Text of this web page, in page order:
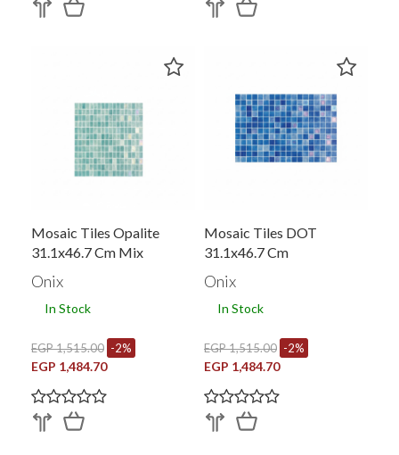
Mosaic Tiles Opalite
31.1x46.7 Cm Mix
Onix
In Stock
EGP 1,515.00 -2%
EGP 1,484.70
Mosaic Tiles DOT
31.1x46.7 Cm
Onix
In Stock
EGP 1,515.00 -2%
EGP 1,484.70